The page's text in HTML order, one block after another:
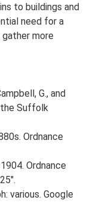
to buildings and
need for a
more
G., and
the Suffolk
Ordnance
Ordnance
various. Google